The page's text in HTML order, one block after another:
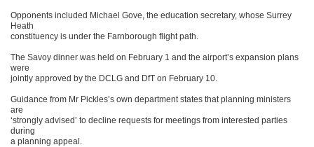
Opponents included Michael Gove, the education secretary, whose Surrey
Heath
constituency is under the Farnborough flight path.
The Savoy dinner was held on February 1 and the airport’s expansion plans
were
jointly approved by the DCLG and DfT on February 10.
Guidance from Mr Pickles’s own department states that planning ministers
are
‘strongly advised’ to decline requests for meetings from interested parties
during
a planning appeal.